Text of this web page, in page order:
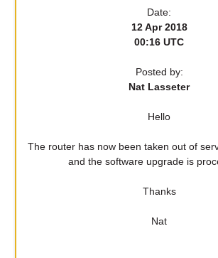
Date:
12 Apr 2018
00:16 UTC
Posted by:
Nat Lasseter
Hello
The router has now been taken out of
and the software upgrade is
Thanks
Nat